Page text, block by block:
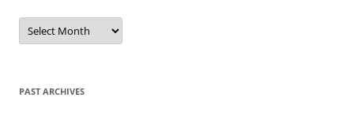
Archives
PAST ARCHIVES